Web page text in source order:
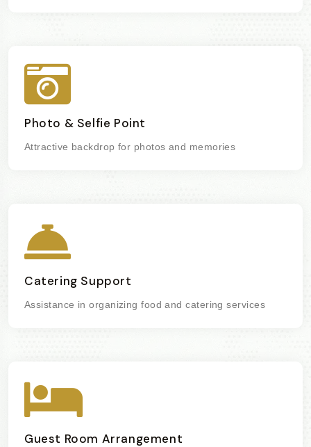
Photo & Selfie Point
Attractive backdrop for photos and memories
Catering Support
Assistance in organizing food and catering services
Guest Room Arrangement